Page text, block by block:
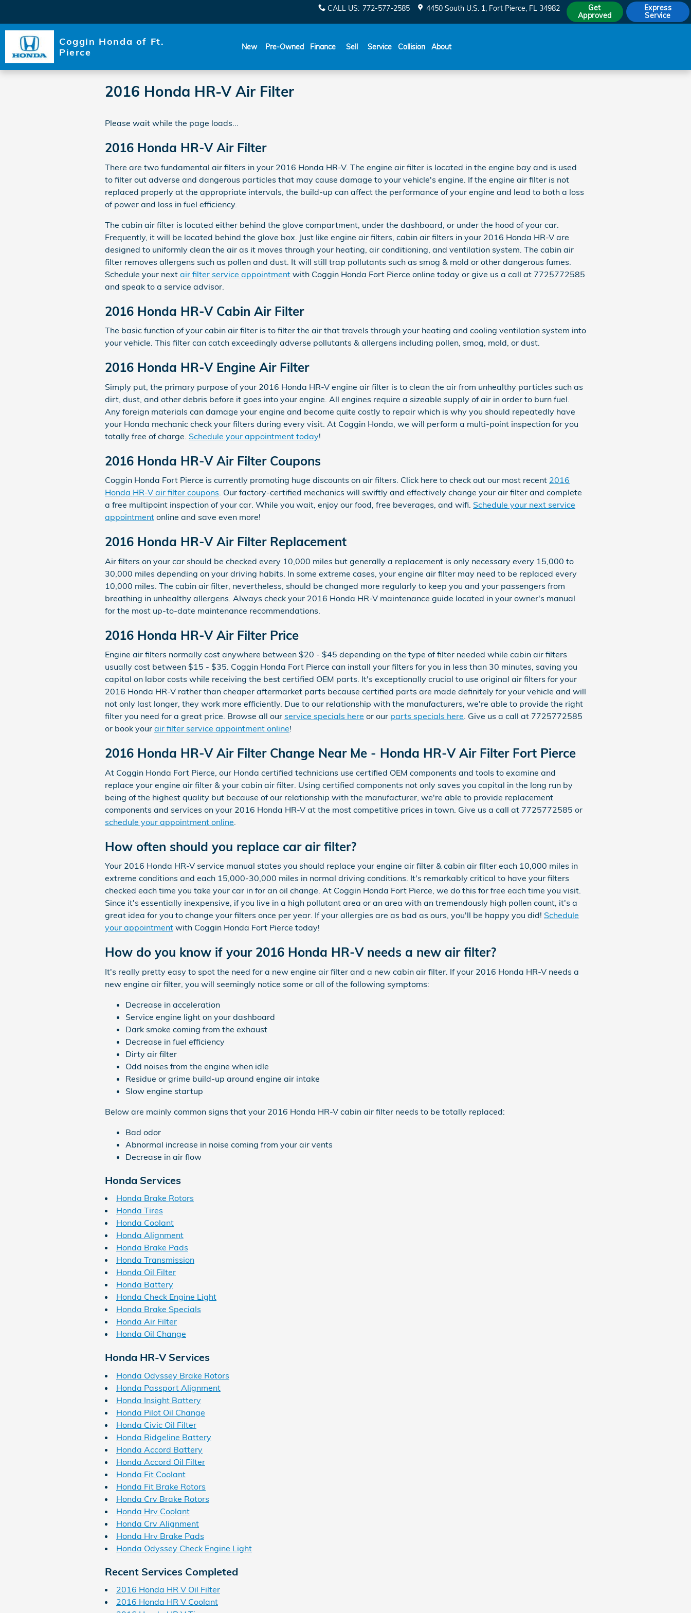
CALL US: 772-577-2585 4450 South U.S. 1 Fort Pierce, FL 34982
Get
Approved
Express
Service
Coggin Honda of Ft.
Pierce
New Pre-Owned Finance Sell Service Collision About
2016 Honda HR-V Air Filter
Please wait while the page loads...
2016 Honda HR-V Air Filter
There are two fundamental air filters in your 2016 Honda HR-V. The engine air filter is located in the engine bay and is used
to filter out adverse and dangerous particles that may cause damage to your vehicle's engine. If the engine air filter is not
replaced properly at the appropriate intervals, the build-up can affect the performance of your engine and lead to both a loss
of power and loss in fuel efficiency.
The cabin air filter is located either behind the glove compartment, under the dashboard, or under the hood of your car.
Frequently, it will be located behind the glove box. Just like engine air filters, cabin air filters in your 2016 Honda HR-V are
designed to uniformly clean the air as it moves through your heating, air conditioning, and ventilation system. The cabin air
filter removes allergens such as pollen and dust. It will still trap pollutants such as smog & mold or other dangerous fumes.
Schedule your next air filter service appointment with Coggin Honda Fort Pierce online today or give us a call at 7725772585
and speak to a service advisor.
2016 Honda HR-V Cabin Air Filter
The basic function of your cabin air filter is to filter the air that travels through your heating and cooling ventilation system into
your vehicle. This filter can catch exceedingly adverse pollutants & allergens including pollen, smog, mold, or dust.
2016 Honda HR-V Engine Air Filter
Simply put, the primary purpose of your 2016 Honda HR-V engine air filter is to clean the air from unhealthy particles such as
dirt, dust, and other debris before it goes into your engine. All engines require a sizeable supply of air in order to burn fuel.
Any foreign materials can damage your engine and become quite costly to repair which is why you should repeatedly have
your Honda mechanic check your filters during every visit. At Coggin Honda, we will perform a multi-point inspection for you
totally free of charge. Schedule your appointment today!
2016 Honda HR-V Air Filter Coupons
Coggin Honda Fort Pierce is currently promoting huge discounts on air filters. Click here to check out our most recent 2016
Honda HR-V air filter coupons. Our factory-certified mechanics will swiftly and effectively change your air filter and complete
a free multipoint inspection of your car. While you wait, enjoy our food, free beverages, and wifi. Schedule your next service
appointment online and save even more!
2016 Honda HR-V Air Filter Replacement
Air filters on your car should be checked every 10,000 miles but generally a replacement is only necessary every 15,000 to
30,000 miles depending on your driving habits. In some extreme cases, your engine air filter may need to be replaced every
10,000 miles. The cabin air filter, nevertheless, should be changed more regularly to keep you and your passengers from
breathing in unhealthy allergens. Always check your 2016 Honda HR-V maintenance guide located in your owner's manual
for the most up-to-date maintenance recommendations.
2016 Honda HR-V Air Filter Price
Engine air filters normally cost anywhere between $20 - $45 depending on the type of filter needed while cabin air filters
usually cost between $15 - $35. Coggin Honda Fort Pierce can install your filters for you in less than 30 minutes, saving you
capital on labor costs while receiving the best certified OEM parts. It's exceptionally crucial to use original air filters for your
2016 Honda HR-V rather than cheaper aftermarket parts because certified parts are made definitely for your vehicle and will
not only last longer, they work more efficiently. Due to our relationship with the manufacturers, we're able to provide the right
filter you need for a great price. Browse all our service specials here or our parts specials here. Give us a call at 7725772585
or book your air filter service appointment online!
2016 Honda HR-V Air Filter Change Near Me - Honda HR-V Air Filter Fort Pierce
At Coggin Honda Fort Pierce, our Honda certified technicians use certified OEM components and tools to examine and
replace your engine air filter & your cabin air filter. Using certified components not only saves you capital in the long run by
being of the highest quality but because of our relationship with the manufacturer, we're able to provide replacement
components and services on your 2016 Honda HR-V at the most competitive prices in town. Give us a call at 7725772585 or
schedule your appointment online
How often should you replace car air filter?
Your 2016 Honda HR-V service manual states you should replace your engine air filter & cabin air filter each 10,000 miles in
extreme conditions and each 15,000-30,000 miles in normal driving conditions. It's remarkably critical to have your filters
checked each time you take your car in for an oil change. At Coggin Honda Fort Pierce, we do this for free each time you visit.
Since it's essentially inexpensive, if you live in a high pollutant area or an area with an tremendously high pollen count, it's a
great idea for you to change your filters once per year. If your allergies are as bad as ours, you'll be happy you did! Schedule
your appointment with Coggin Honda Fort Pierce today!
How do you know if your 2016 Honda HR-V needs a new air filter?
It's really pretty easy to spot the need for a new engine air filter and a new cabin air filter. If your 2016 Honda HR-V needs a
new engine air filter, you will seemingly notice some or all of the following symptoms:
Decrease in acceleration
Service engine light on your dashboard
Dark smoke coming from the exhaust
Decrease in fuel efficiency
Dirty air filter
Odd noises from the engine when idle
Residue or grime build-up around engine air intake
Slow engine startup
Below are mainly common signs that your 2016 Honda HR-V cabin air filter needs to be totally replaced:
Bad odor
Abnormal increase in noise coming from your air vents
Decrease in air flow
Honda Services
Honda Brake Rotors
Honda Tires
Honda Coolant
Honda Alignment
Honda Brake Pads
Honda Transmission
Honda Oil Filter
Honda Battery
Honda Check Engine Light
Honda Brake Specials
Honda Air Filter
Honda Oil Change
Honda HR-V Services
Honda Odyssey Brake Rotors
Honda Passport Alignment
Honda Insight Battery
Honda Pilot Oil Change
Honda Civic Oil Filter
Honda Ridgeline Battery
Honda Accord Battery
Honda Accord Oil Filter
Honda Fit Coolant
Honda Fit Brake Rotors
Honda Crv Brake Rotors
Honda Hrv Coolant
Honda Crv Alignment
Honda Hrv Brake Pads
Honda Odyssey Check Engine Light
Recent Services Completed
2016 Honda HR V Oil Filter
2016 Honda HR V Coolant